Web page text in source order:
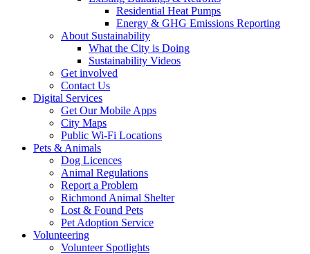
Residential Heat Pumps
Energy & GHG Emissions Reporting
About Sustainability
What the City is Doing
Sustainability Videos
Get involved
Contact Us
Digital Services
Get Our Mobile Apps
City Maps
Public Wi-Fi Locations
Pets & Animals
Dog Licences
Animal Regulations
Report a Problem
Richmond Animal Shelter
Lost & Found Pets
Pet Adoption Service
Volunteering
Volunteer Spotlights